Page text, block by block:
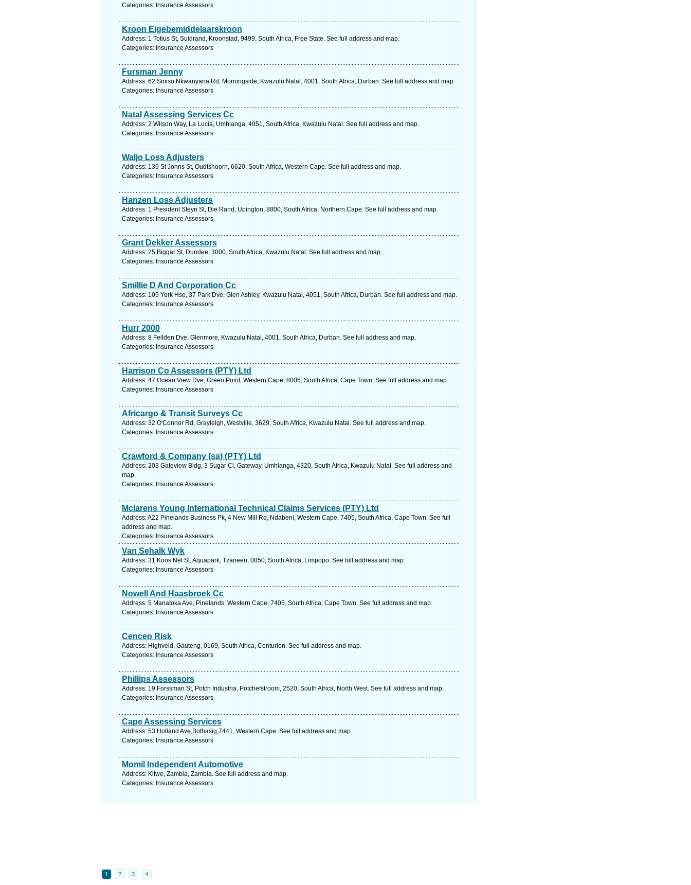
Categories: Insurance Assessors
Kroon Eigebemiddelaarskroon
Address: 1 Totius St, Suidrand, Kroonstad, 9499, South Africa, Free State. See full address and map.
Categories: Insurance Assessors
Fursman Jenny
Address: 62 Smiso Nkwanyana Rd, Morningside, Kwazulu Natal, 4001, South Africa, Durban. See full address and map.
Categories: Insurance Assessors
Natal Assessing Services Cc
Address: 2 Wilson Way, La Lucia, Umhlanga, 4051, South Africa, Kwazulu Natal. See full address and map.
Categories: Insurance Assessors
Waljo Loss Adjusters
Address: 139 St Johns St, Oudtshoorn, 6620, South Africa, Western Cape. See full address and map.
Categories: Insurance Assessors
Hanzen Loss Adjusters
Address: 1 President Steyn St, Die Rand, Upington, 8800, South Africa, Northern Cape. See full address and map.
Categories: Insurance Assessors
Grant Dekker Assessors
Address: 25 Biggar St, Dundee, 3000, South Africa, Kwazulu Natal. See full address and map.
Categories: Insurance Assessors
Smillie D And Corporation Cc
Address: 105 York Hse, 37 Park Dve, Glen Ashley, Kwazulu Natal, 4051, South Africa, Durban. See full address and map.
Categories: Insurance Assessors
Hurr 2000
Address: 8 Feilden Dve, Glenmore, Kwazulu Natal, 4001, South Africa, Durban. See full address and map.
Categories: Insurance Assessors
Harrison Co Assessors (PTY) Ltd
Address: 47 Ocean View Dve, Green Point, Western Cape, 8005, South Africa, Cape Town. See full address and map.
Categories: Insurance Assessors
Africargo & Transit Surveys Cc
Address: 32 O'Connor Rd, Grayleigh, Westville, 3629, South Africa, Kwazulu Natal. See full address and map.
Categories: Insurance Assessors
Crawford & Company (sa) (PTY) Ltd
Address: 203 Gateview Bldg, 3 Sugar Cl, Gateway, Umhlanga, 4320, South Africa, Kwazulu Natal. See full address and
map.
Categories: Insurance Assessors
Mclarens Young International Technical Claims Services (PTY) Ltd
Address: A22 Pinelands Business Pk, 4 New Mill Rd, Ndabeni, Western Cape, 7405, South Africa, Cape Town. See full
address and map.
Categories: Insurance Assessors
Van Sehalk Wyk
Address: 31 Koos Nel St, Aquapark, Tzaneen, 0850, South Africa, Limpopo. See full address and map.
Categories: Insurance Assessors
Nowell And Haasbroek Cc
Address: 5 Manatoka Ave, Pinelands, Western Cape, 7405, South Africa, Cape Town. See full address and map.
Categories: Insurance Assessors
Cenceo Risk
Address: Highveld, Gauteng, 0169, South Africa, Centurion. See full address and map.
Categories: Insurance Assessors
Phillips Assessors
Address: 19 Forssman St, Potch Industria, Potchefstroom, 2520, South Africa, North West. See full address and map.
Categories: Insurance Assessors
Cape Assessing Services
Address: 53 Holland Ave,Bothasig,7441, Western Cape. See full address and map.
Categories: Insurance Assessors
Momil Independent Automotive
Address: Kitwe, Zambia, Zambia. See full address and map.
Categories: Insurance Assessors
1 2 3 4